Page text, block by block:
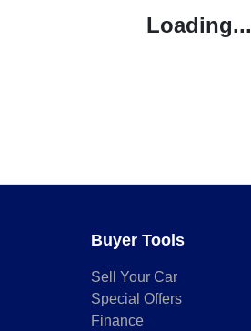
Loading...
Buyer Tools
Sell Your Car
Special Offers
Finance